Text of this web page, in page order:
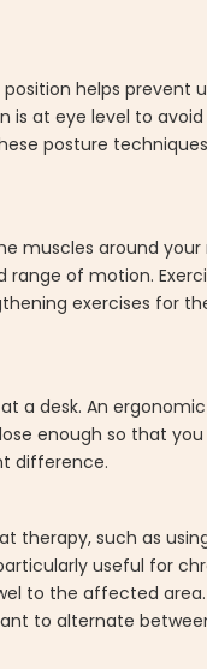
helps prevent
at eye level to
posture
muscles around
of motion.
exercises for
a desk. An
enough so that
difference.
therapy, such as
useful for
to the affected
to alternate